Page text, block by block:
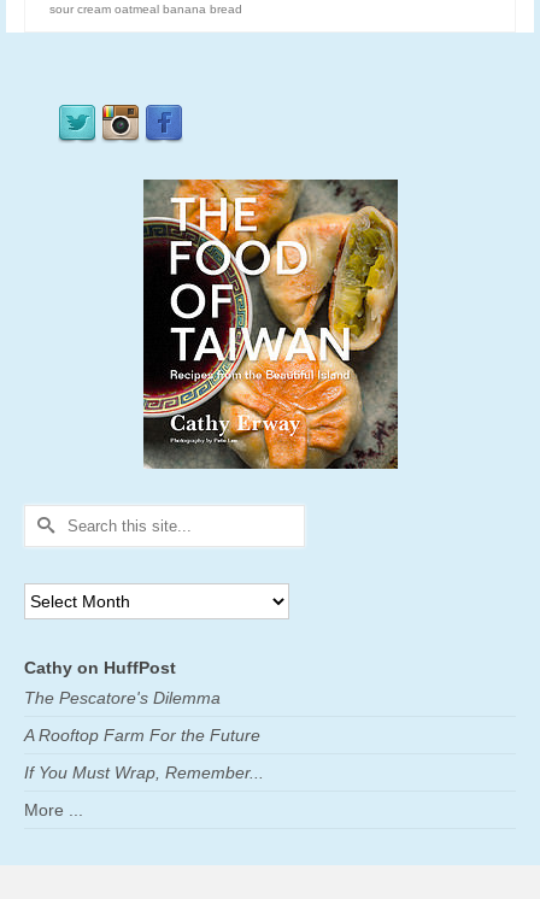
sour cream oatmeal banana bread
Search
Archives
Cathy on HuffPost
The Pescatore's Dilemma
A Rooftop Farm For the Future
If You Must Wrap, Remember...
More ...